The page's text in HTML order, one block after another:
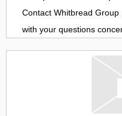
Contact Whitbread Group
with your questions